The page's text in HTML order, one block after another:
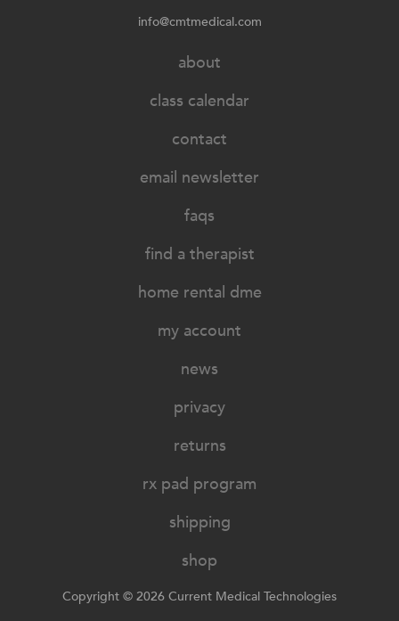
info@cmtmedical.com
about
class calendar
contact
email newsletter
faqs
find a therapist
home rental dme
my account
news
privacy
returns
rx pad program
shipping
shop
Copyright © 2026 Current Medical Technologies